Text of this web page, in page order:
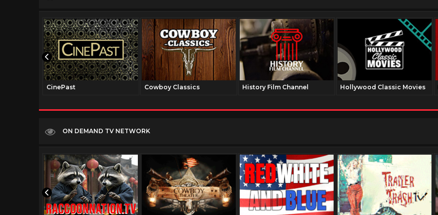
CinePast Cowboy Classics History Film Channel Hollywood Classic Movies
ON DEMAND TV NETWORK